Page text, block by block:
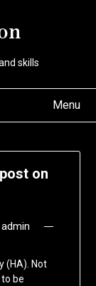
skills
Menu
on
admin
(HA). Not
be